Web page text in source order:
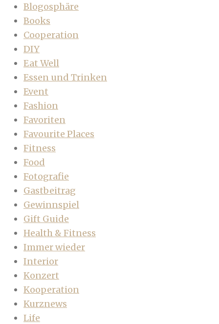
Blogosphäre
Books
Cooperation
DIY
Eat Well
Essen und Trinken
Event
Fashion
Favoriten
Favourite Places
Fitness
Food
Fotografie
Gastbeitrag
Gewinnspiel
Gift Guide
Health & Fitness
Immer wieder
Interior
Konzert
Kooperation
Kurznews
Life